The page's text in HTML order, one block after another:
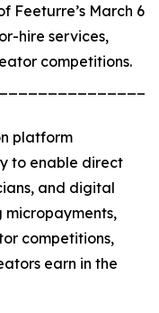
Feeturre’s March 6
hire services,
competitions.
platform
to enable direct
and digital
micropayments,
competitions,
earn in the